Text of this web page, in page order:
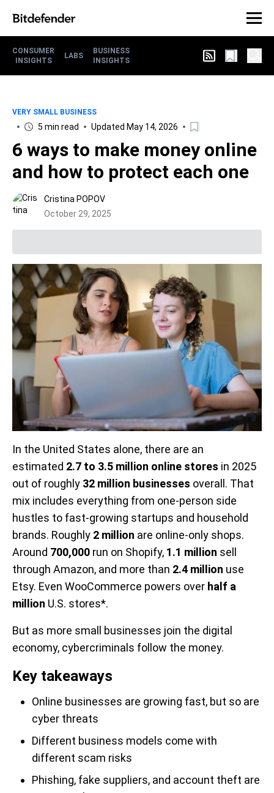
CONSUMER
INSIGHTS
LABS
BUSINESS
INSIGHTS
VERY SMALL BUSINESS
5 min read Updated May 14, 2026
6 ways to make money online
and how to protect each one
Cristina POPOV
October 29, 2025
In the United States alone, there are an
estimated 2.7 to 3.5 million online stores in 2025
out of roughly 32 million businesses overall. That
mix includes everything from one-person side
hustles to fast-growing startups and household
brands. Roughly 2 million are online-only shops.
Around 700,000 run on Shopify, 1.1 million sell
through Amazon, and more than 2.4 million use
Etsy. Even WooCommerce powers over half a
million U.S. stores*.
But as more small businesses join the digital
economy, cybercriminals follow the money.
Key takeaways
Online businesses are growing fast, but so are
cyber threats
Different business models come with
different scam risks
Phishing, fake suppliers, and account theft are